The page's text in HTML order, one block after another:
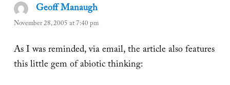
Geoff Manaugh
November 28, 2005 at 7:40 pm
As I was reminded, via email, the article also features
this little gem of abiotic thinking: